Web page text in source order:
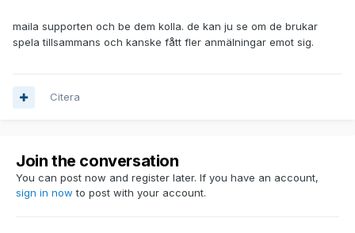
maila supporten och be dem kolla. de kan ju se om de brukar
spela tillsammans och kanske fått fler anmälningar emot sig.
Citera
Join the conversation
You can post now and register later. If you have an account,
sign in now to post with your account.